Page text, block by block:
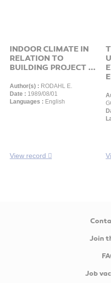
INDOOR CLIMATE IN
RELATION TO
BUILDING PROJECT ...
Author(s) : RODAHL E.
Date : 1989/08/01
Languages : English
View record
Join
Job